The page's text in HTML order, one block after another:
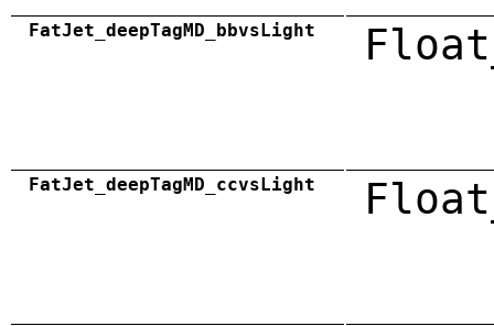
FatJet_deepTagMD_bbvsLight
FatJet_deepTagMD_ccvsLight